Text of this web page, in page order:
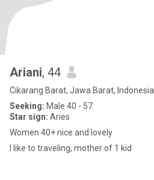
Ariani, 44
Cikarang Barat, Jawa Barat, Indonesia
Seeking: Male 40 - 57
Star sign: Aries
Women 40+ nice and lovely
I like to traveling, mother of 1 kid